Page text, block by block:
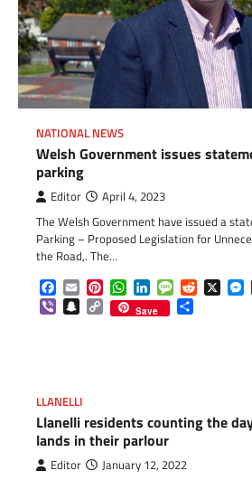
NATIONAL NEWS
Welsh Government issues
parking
Editor April 4, 2023
The Welsh Government have issued a
Parking – Proposed Legislation for
the Road,. The…
Facebook
EmailPinterestWhatsApp
LinkedInMessageReddit
X
ViberSnapchat
Copy
Link
Save
LLANELLI
Llanelli residents counting the
lands in their parlour
Editor January 12, 2022